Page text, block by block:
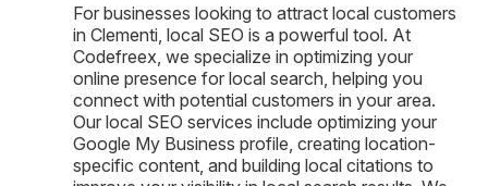
For businesses looking to attract local customers
in Clementi, local SEO is a powerful tool. At
Codefreex, we specialize in optimizing your
online presence for local search, helping you
connect with potential customers in your area.
Our local SEO services include optimizing your
Google My Business profile, creating location-
specific content, and building local citations to